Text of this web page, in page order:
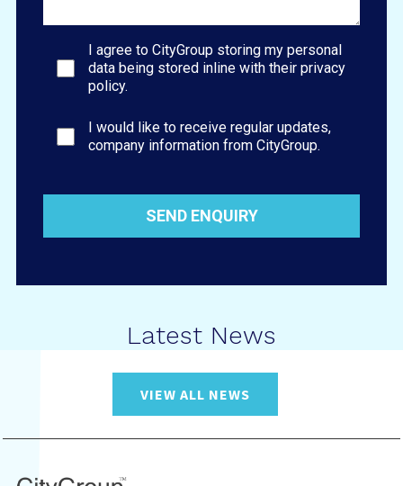
I agree to CityGroup storing my personal
data being stored inline with their privacy
policy.
I would like to receive regular updates,
company information from CityGroup.
Latest News
VIEW ALL NEWS